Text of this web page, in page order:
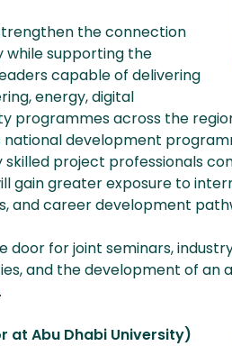
the connection
while supporting the
capable of delivering
energy, digital
programmes across the
national development
project professionals
gain greater exposure to
and career development
door for joint seminars,
and the development of
at Abu Dhabi University)